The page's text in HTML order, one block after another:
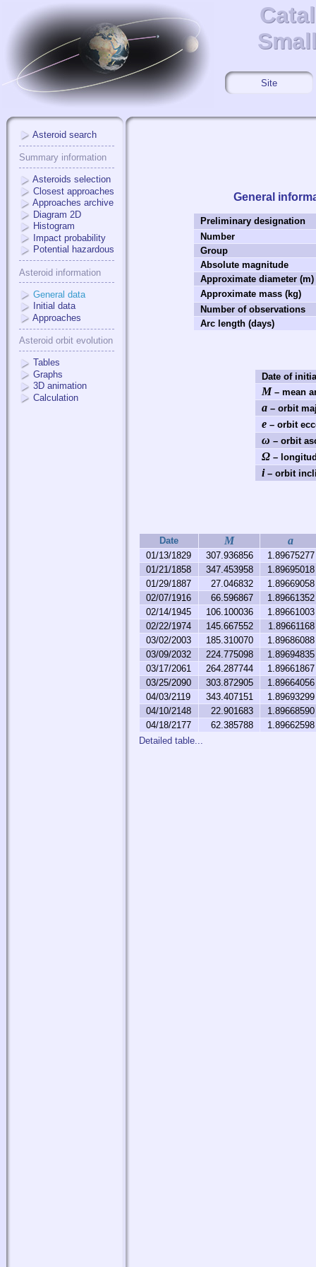
Site
Asteroid search
Summary information
Asteroids selection
Closest approaches
Approaches archive
Diagram 2D
Histogram
Impact probability
Potential hazardous
Asteroid information
General data
Initial data
Approaches
Asteroid orbit evolution
Tables
Graphs
3D animation
Calculation
General
Preliminary designation
Number
Group
Absolute magnitude
Approximate diameter (m)
Approximate mass (kg)
Number of observations
Arc length (days)
Date of
M – mean
a– orbit
e– orbit
ω – orbit
Ω–
i– orbit
Date M a
01/13/1829 307.936856
1.89675277
01/21/1858
347.453958
1.89695018
01/29/1887
27.046832
1.89669058
02/07/1916
66.596867
1.89661352
02/14/1945
106.100036
1.89661003
02/22/1974
145.667552
1.89661168
03/02/2003
185.310070
1.89686088
03/09/2032
224.775098
1.89694835
03/17/2061
264.287744
1.89661867
03/25/2090
303.872905
1.89664056
04/03/2119
343.407151
1.89693299
04/10/2148
22.901683
1.89668590
04/18/2177
62.385788
1.89662598
Detailed table...